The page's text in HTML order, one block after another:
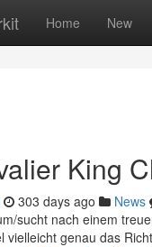
Home New
King
303 days ago News
sucht nach einem
vielleicht genau das